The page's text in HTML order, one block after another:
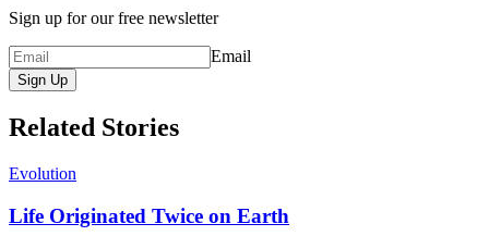
Sign up for our free newsletter
Email
Sign Up
Related Stories
Evolution
Life Originated Twice on Earth